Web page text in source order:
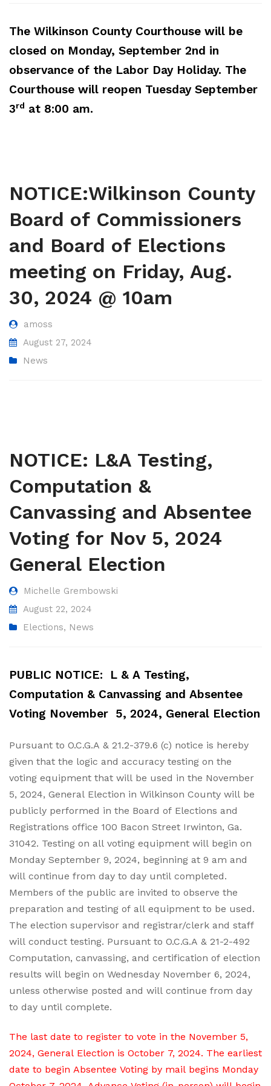
Extension Services
Public Safety
Recreation
Sheriff’s Office
Tax Assessors
qPublic
Tax Commissioner
Transit
Public Defender
Superior Court
Find County Services
Find Documents & Forms
Find General Business License Requirements
Learn about the Courthouse History
Learn about Wilkinson County’s History
Obtain a Passport
Renew a Driver’s License
The Wilkinson County Courthouse will be
closed on Monday, September 2nd in
observance of the Labor Day Holiday. The
Courthouse will reopen Tuesday September
3rd at 8:00 am.
NOTICE:Wilkinson County
Board of Commissioners
and Board of Elections
meeting on Friday, Aug.
30, 2024 @ 10am
amoss
August 27, 2024
News
NOTICE: L&A Testing,
Computation &
Canvassing and Absentee
Voting for Nov 5, 2024
General Election
Michelle Grembowski
August 22, 2024
Elections, News
PUBLIC NOTICE: L & A Testing,
Computation & Canvassing and Absentee
Voting November 5, 2024, General Election
Pursuant to O.C.G.A & 21.2-379.6 (c) notice is hereby
given that the logic and accuracy testing on the
voting equipment that will be used in the November
5, 2024, General Election in Wilkinson County will be
publicly performed in the Board of Elections and
Registrations office 100 Bacon Street Irwinton, Ga.
31042. Testing on all voting equipment will begin on
Monday September 9, 2024, beginning at 9 am and
will continue from day to day until completed.
Members of the public are invited to observe the
preparation and testing of all equipment to be used.
The election supervisor and registrar/clerk and staff
will conduct testing. Pursuant to O.C.G.A & 21-2-492
Computation, canvassing, and certification of election
results will begin on Wednesday November 6, 2024,
unless otherwise posted and will continue from day
to day until complete.
The last date to register to vote in the November 5,
2024, General Election is October 7, 2024. The earliest
date to begin Absentee Voting by mail begins Monday